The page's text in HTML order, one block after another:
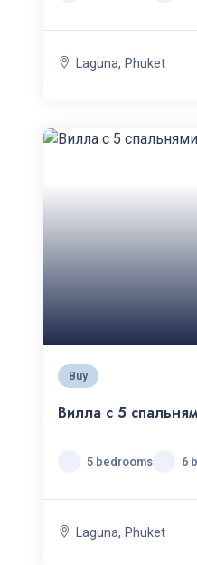
Laguna, Phuket
Buy
Вилла с 5
5 bedrooms 6
Laguna, Phuket